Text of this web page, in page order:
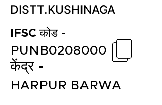
DISTT.KUSHINAGA
IFSC कोड -
केंद्र -
PUNB0208000
HARPUR BARWA